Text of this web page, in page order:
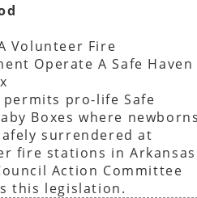
Volunteer Fire
Operate A Safe Haven
pro-life Safe
Boxes where
surrendered at
fire stations in
Action Committee
this legislation.